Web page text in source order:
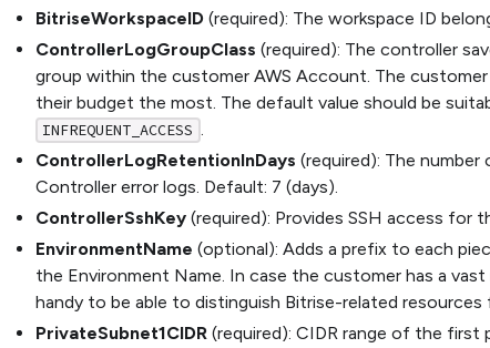
BitriseWorkspaceID (required): The workspace ID
ControllerLogGroupClass (required): The controller
group within the customer AWS Account. The
their budget the most. The default value should be
INFREQUENT_ACCESS .
ControllerLogRetentionInDays (required): The
Controller error logs. Default: 7 (days).
ControllerSshKey (required): Provides SSH access for
EnvironmentName (optional): Adds a prefix to each
the Environment Name. In case the customer has a
handy to be able to distinguish Bitrise-related resources
PrivateSubnet1CIDR (required): CIDR range of the